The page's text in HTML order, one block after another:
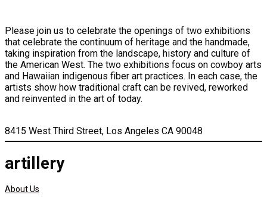
Please join us to celebrate the openings of two exhibitions
that celebrate the continuum of heritage and the handmade,
taking inspiration from the landscape, history and culture of
the American West. The two exhibitions focus on cowboy arts
and Hawaiian indigenous fiber art practices. In each case, the
artists show how traditional craft can be revived, reworked
and reinvented in the art of today.
8415 West Third Street, Los Angeles CA 90048
artillery
About Us